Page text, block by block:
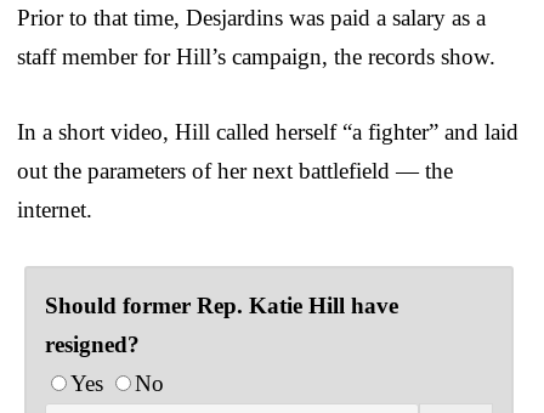
Prior to that time, Desjardins was paid a salary as a
staff member for Hill’s campaign, the records show.
In a short video, Hill called herself “a fighter” and laid
out the parameters of her next battlefield — the
internet.
Should former Rep. Katie Hill have
resigned?
Yes
No